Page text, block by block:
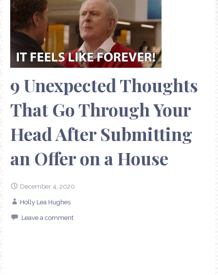
9 Unexpected Thoughts
That Go Through Your
Head After Submitting
an Offer on a House
December 4, 2020
Holly Lea Hughes
Leave a comment